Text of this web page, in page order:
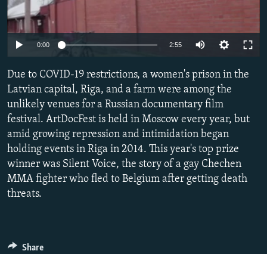
SERBIA
RFE/RL INVESTIGATES
SCHEMES
NEWSLETTERS
WIDER EUROPE BY RIKARD JOZWIAK
PODCASTS
SHARE TIPS SECURELY
BYPASS BLOCKING
ABOUT RFE/RL
CONTACT US
Subscribe
FOLLOW US
240p 480p
0:00 2:55
480p
720p
1080p
Due to COVID-19 restrictions, a women's prison in the
Latvian capital, Riga, and a farm were among the
unlikely venues for a Russian documentary film
festival. ArtDocFest is held in Moscow every year, but
amid growing repression and intimidation began
holding events in Riga in 2014. This year's top prize
winner was Silent Voice, the story of a gay Chechen
MMA fighter who fled to Belgium after getting death
threats.
Share